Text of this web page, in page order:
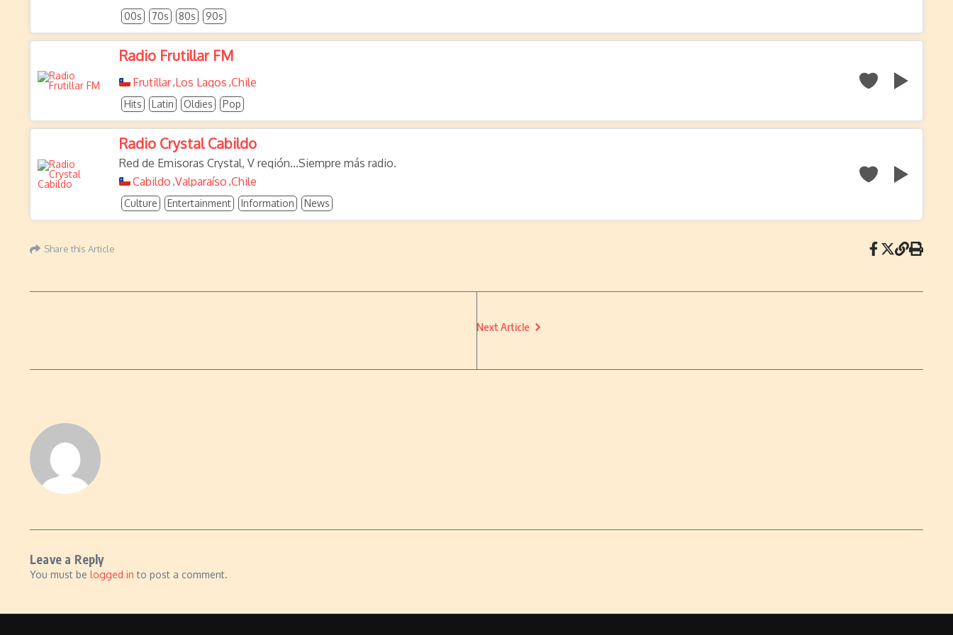
00s 70s 80s 90s
Radio Frutillar FM
Frutillar,Los Lagos ,Chile
Hits Latin Oldies Pop
Radio Crystal Cabildo
Red de Emisoras Crystal, V región...Siempre más radio.
Cabildo ,Valparaíso ,Chile
Culture Entertainment Information News
Share this Article
Next Article
Leave a Reply
You must be logged in to post a comment.